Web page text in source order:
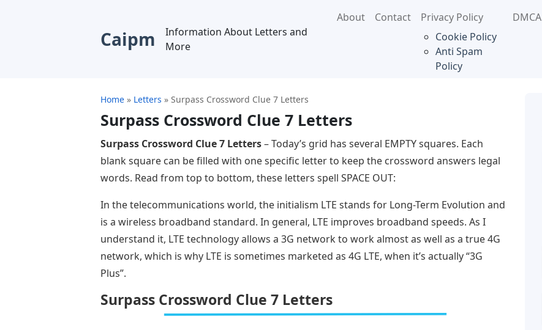
Caipm
Information About Letters and
More
About Contact
Privacy Policy
Cookie Policy
Anti Spam
Policy
DMCA
Home » Letters » Surpass Crossword Clue 7 Letters
Surpass Crossword Clue 7 Letters
Surpass Crossword Clue 7 Letters– Today’s grid has several EMPTY squares. Each
blank square can be filled with one specific letter to keep the crossword answers legal
words. Read from top to bottom, these letters spell SPACE OUT:
In the telecommunications world, the initialism LTE stands for Long-Term Evolution and
is a wireless broadband standard. In general, LTE improves broadband speeds. As I
understand it, LTE technology allows a 3G network to work almost as well as a true 4G
network, which is why LTE is sometimes marketed as 4G LTE, when it’s actually “3G
Plus”.
Surpass Crossword Clue 7 Letters